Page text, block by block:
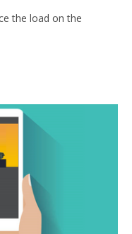
the load on the